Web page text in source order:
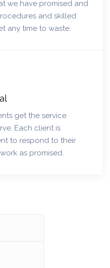
we have promised and
and skilled
any time to waste.
get the service
Each client is
to respond to their
as promised.